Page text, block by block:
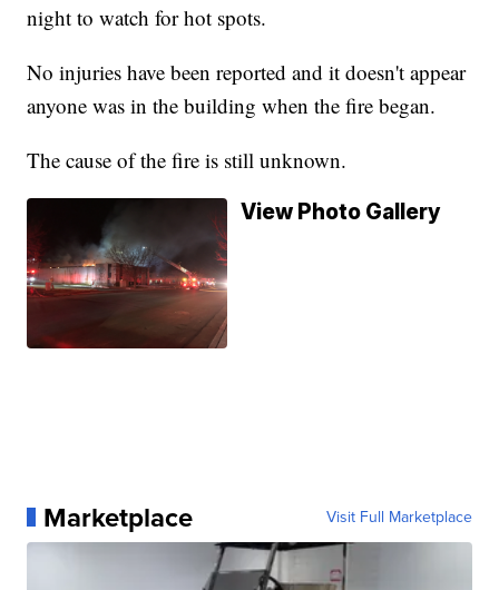
night to watch for hot spots.
No injuries have been reported and it doesn't appear
anyone was in the building when the fire began.
The cause of the fire is still unknown.
View Photo Gallery
Marketplace Visit Full Marketplace